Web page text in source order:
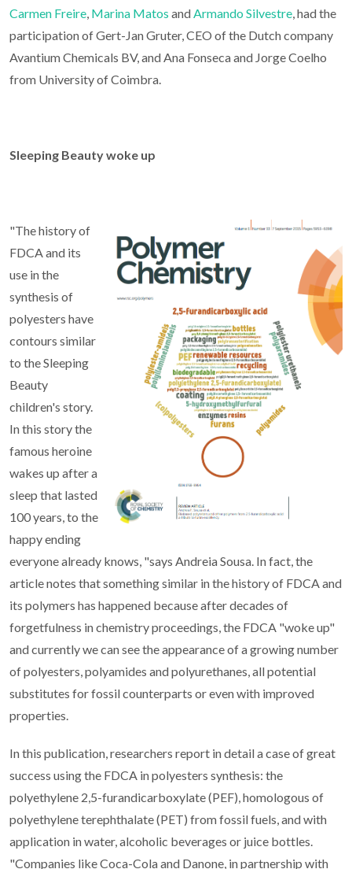
Carmen Freire, Marina Matos andArmando Silvestre, had the
participation of Gert-Jan Gruter, CEO of the Dutch company
Avantium Chemicals BV, and Ana Fonseca and Jorge Coelho
from University of Coimbra.
Sleeping Beauty woke up
"The history of
FDCA and its
use in the
synthesis of
polyesters have
contours similar
to the Sleeping
Beauty
children's story.
In this story the
famous heroine
wakes up after a
sleep that lasted
100 years, to the
happy ending
everyone already knows, "says Andreia Sousa. In fact, the
article notes that something similar in the history of FDCA and
its polymers has happened because after decades of
forgetfulness in chemistry proceedings, the FDCA "woke up"
and currently we can see the appearance of a growing number
of polyesters, polyamides and polyurethanes, all potential
substitutes for fossil counterparts or even with improved
properties.
In this publication, researchers report in detail a case of great
success using the FDCA in polyesters synthesis: the
polyethylene 2,5-furandicarboxylate (PEF), homologous of
polyethylene terephthalate (PET) from fossil fuels, and with
application in water, alcoholic beverages or juice bottles.
"Companies like Coca-Cola and Danone, in partnership with